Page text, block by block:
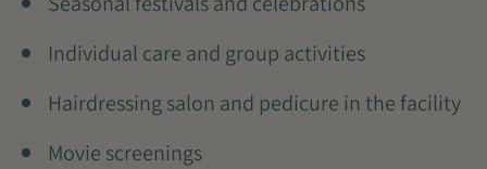
Individual care and group activities
Hairdressing salon and pedicure in the facility
Movie screenings